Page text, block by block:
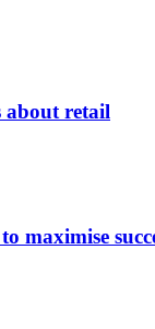
about retail
maximise